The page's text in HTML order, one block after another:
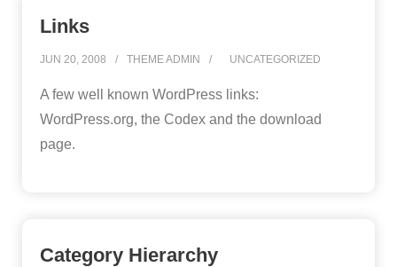
Links
JUN 20, 2008 THEME ADMIN UNCATEGORIZED
A few well known WordPress links:
WordPress.org, the Codex and the download
page.
Category Hierarchy